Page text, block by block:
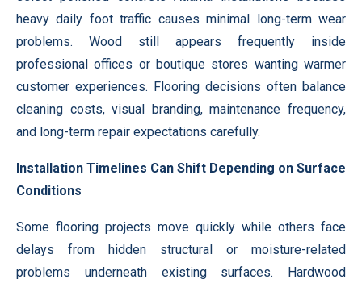
heavy daily foot traffic causes minimal long-term wear
problems. Wood still appears frequently inside
professional offices or boutique stores wanting warmer
customer experiences. Flooring decisions often balance
cleaning costs, visual branding, maintenance frequency,
and long-term repair expectations carefully.
Installation Timelines Can Shift Depending on Surface
Conditions
Some flooring projects move quickly while others face
delays from hidden structural or moisture-related
problems underneath existing surfaces. Hardwood